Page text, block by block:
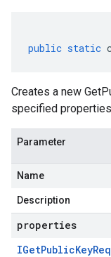
public static
Creates a new
specified
Parameter
Name
Description
properties
IGetPublicKey